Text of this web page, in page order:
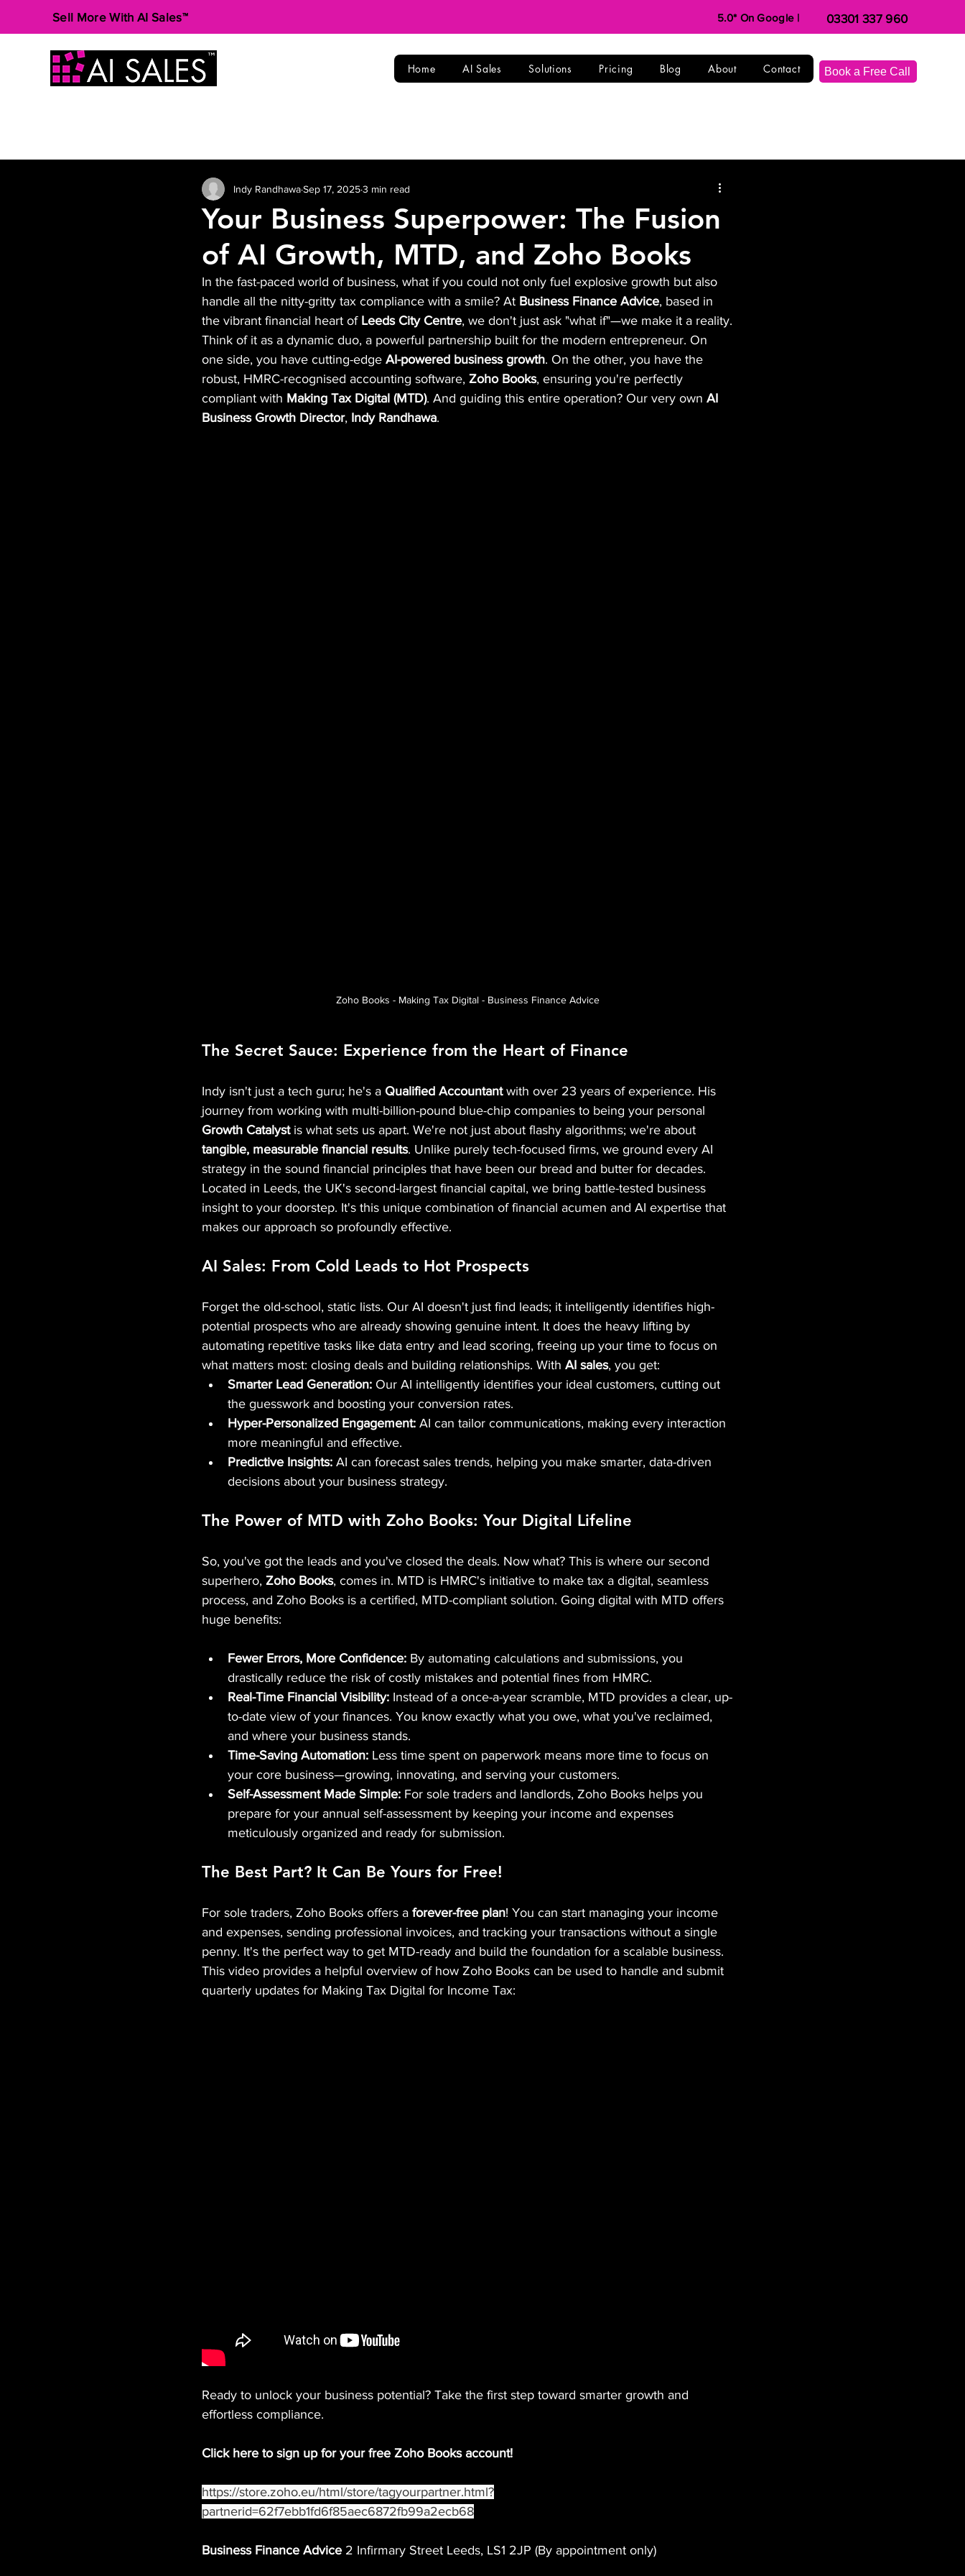
Sell More With AI Sales™ 5.0* On Google | 03301 337 960
Home AI Sales Solutions Pricing Blog About Contact Book a Free Call
Your Business Superpower: The Fusion
of AI Growth, MTD, and Zoho Books
Indy RandhawaSep 17, 20253 min read
In the fast-paced world of business, what if you could not only fuel explosive growth but also
handle all the nitty-gritty tax compliance with a smile? At Business Finance Advice, based in
the vibrant financial heart of Leeds City Centre, we don't just ask "what if"—we make it a reality.
Think of it as a dynamic duo, a powerful partnership built for the modern entrepreneur. On
one side, you have cutting-edge AI-powered business growth. On the other, you have the
robust, HMRC-recognised accounting software, Zoho Books, ensuring you're perfectly
compliant with Making Tax Digital (MTD). And guiding this entire operation? Our very own AI
Business Growth Director, Indy Randhawa.
Zoho Books - Making Tax Digital - Business Finance Advice
The Secret Sauce: Experience from the Heart of Finance
Indy isn't just a tech guru; he's a Qualified Accountant with over 23 years of experience. His
journey from working with multi-billion-pound blue-chip companies to being your personal
Growth Catalyst is what sets us apart. We're not just about flashy algorithms; we're about
tangible, measurable financial results. Unlike purely tech-focused firms, we ground every AI
strategy in the sound financial principles that have been our bread and butter for decades.
Located in Leeds, the UK's second-largest financial capital, we bring battle-tested business
insight to your doorstep. It's this unique combination of financial acumen and AI expertise that
makes our approach so profoundly effective.
AI Sales: From Cold Leads to Hot Prospects
Forget the old-school, static lists. Our AI doesn't just find leads; it intelligently identifies high-
potential prospects who are already showing genuine intent. It does the heavy lifting by
automating repetitive tasks like data entry and lead scoring, freeing up your time to focus on
what matters most: closing deals and building relationships. With AI sales, you get:
Smarter Lead Generation: Our AI intelligently identifies your ideal customers, cutting out
the guesswork and boosting your conversion rates.
Hyper-Personalized Engagement: AI can tailor communications, making every interaction
more meaningful and effective.
Predictive Insights: AI can forecast sales trends, helping you make smarter, data-driven
decisions about your business strategy.
The Power of MTD with Zoho Books: Your Digital Lifeline
So, you've got the leads and you've closed the deals. Now what? This is where our second
superhero, Zoho Books, comes in. MTD is HMRC's initiative to make tax a digital, seamless
process, and Zoho Books is a certified, MTD-compliant solution. Going digital with MTD offers
huge benefits:
Fewer Errors, More Confidence: By automating calculations and submissions, you
drastically reduce the risk of costly mistakes and potential fines from HMRC.
Real-Time Financial Visibility: Instead of a once-a-year scramble, MTD provides a clear, up-
to-date view of your finances. You know exactly what you owe, what you've reclaimed,
and where your business stands.
Time-Saving Automation: Less time spent on paperwork means more time to focus on
your core business—growing, innovating, and serving your customers.
Self-Assessment Made Simple: For sole traders and landlords, Zoho Books helps you
prepare for your annual self-assessment by keeping your income and expenses
meticulously organized and ready for submission.
The Best Part? It Can Be Yours for Free!
For sole traders, Zoho Books offers a forever-free plan! You can start managing your income
and expenses, sending professional invoices, and tracking your transactions without a single
penny. It's the perfect way to get MTD-ready and build the foundation for a scalable business.
This video provides a helpful overview of how Zoho Books can be used to handle and submit
quarterly updates for Making Tax Digital for Income Tax:
Ready to unlock your business potential? Take the first step toward smarter growth and
effortless compliance.
Click here to sign up for your free Zoho Books account!
https://store.zoho.eu/html/store/tagyourpartner.html?
partnerid=62f7ebb1fd6f85aec6872fb99a2ecb68
Business Finance Advice 2 Infirmary Street Leeds, LS1 2JP (By appointment only)